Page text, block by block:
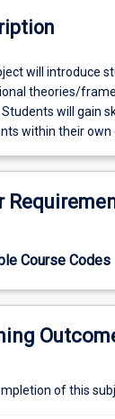
will introduce
theories/
will gain
within their
Course Codes
of this